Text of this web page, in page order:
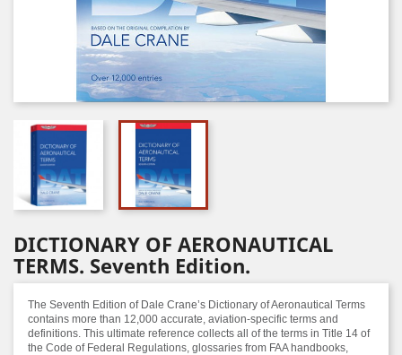
DICTIONARY OF AERONAUTICAL
TERMS. Seventh Edition.
The Seventh Edition of Dale Crane’s Dictionary of Aeronautical Terms
contains more than 12,000 accurate, aviation-specific terms and
definitions. This ultimate reference collects all of the terms in Title 14 of
the Code of Federal Regulations, glossaries from FAA handbooks,